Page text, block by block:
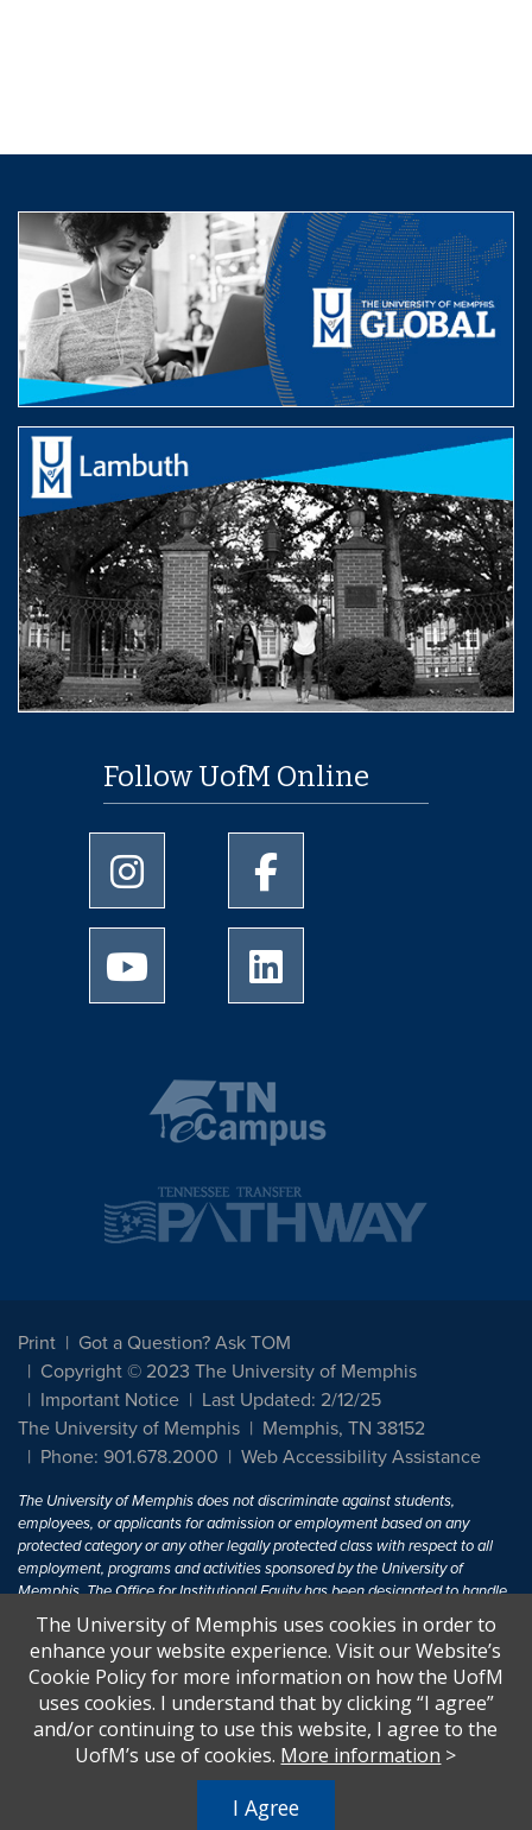
Follow UofM Online
University of Memphis Instagram page
University of Memphis
University of Memphis Youtube page
Print
Got a Question? Ask TOM
Copyright © 2023 The University of Memphis
Important Notice
Last Updated: 2/12/25
The University of Memphis
Memphis, TN 38152
Phone: 901.678.2000
Web Accessibility Assistance
The University of Memphis does not discriminate against students,
employees, or applicants for admission or employment based on any
protected category or any other legally protected class with respect to all
employment, programs and activities sponsored by the University of
Memphis. The Office for Institutional Equity has been designated to handle
inquiries regarding non-discrimination policies. For more information, visit
The University of MemphisEqual Opportunity.
Title IX of the Education Amendments of 1972 protects people from
discrimination based on sex in education programs or activities which
receive Federal financial assistance. Title IX states: "No person in the
United States shall, on the basis of sex, be excluded from participation in,
U.S.C. § 1681 - To Learn More, visitTitle IX and Sexual Harassment.
The University of Memphis uses cookies in order to
enhance your website experience. Visit our Website’s
Cookie Policy for more information on how the UofM
uses cookies. I understand that by clicking “I agree”
and/or continuing to use this website, I agree to the
UofM’s use of cookies. More information >
I Agree